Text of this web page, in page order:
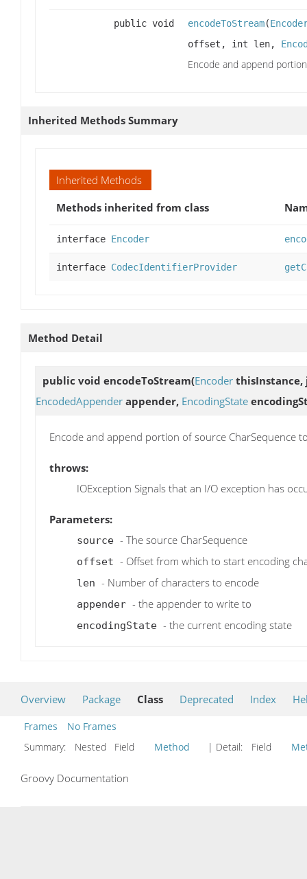
public void encodeToStream(
offset, int len,
Encode and append
Inherited Methods Summary
Inherited Methods
Methods inherited from class
interface Encoder
interface CodecIdentifierProvider
Method Detail
public void encodeToStream(Encoder thisInstance,
EncodedAppender appender, EncodingState
Encode and append portion of source CharSequence
throws:
IOException Signals that an I/O exception has
Parameters:
source - The source CharSequence
offset - Offset from which to start encoding
len - Number of characters to encode
appender - the appender to write to
encodingState - the current encoding state
Overview Package Class Deprecated Index
Frames
No Frames
Summary:
Nested Field Method | Detail: Field
Groovy Documentation